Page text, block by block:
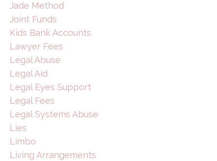
Jade Method
Joint Funds
Kids Bank Accounts
Lawyer Fees
Legal Abuse
Legal Aid
Legal Eyes Support
Legal Fees
Legal Systems Abuse
Lies
Limbo
Living Arrangements